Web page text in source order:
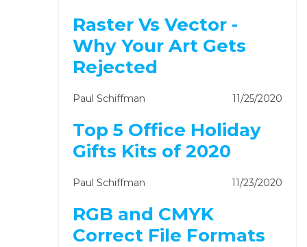
Raster Vs Vector -
Why Your Art Gets
Rejected
Paul Schiffman 11/25/2020
Top 5 Office Holiday
Gifts Kits of 2020
Paul Schiffman 11/23/2020
RGB and CMYK
Correct File Formats